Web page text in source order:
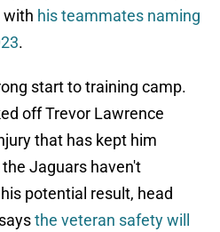
with his teammates naming
.
start to training camp.
off Trevor Lawrence
that has kept him
Jaguars haven't
potential result, head
the veteran safety will